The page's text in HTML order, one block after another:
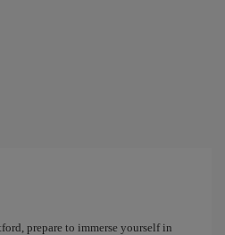
prepare to immerse yourself in